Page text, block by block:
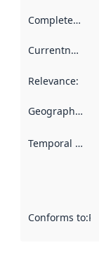
Completeness
Currentness
Relevance:
Geographical scope
Temporal scope
Conforms to: